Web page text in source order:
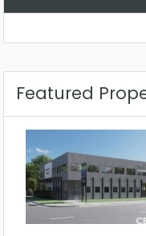
Featured